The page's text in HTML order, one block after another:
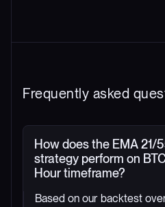
Frequently asked
How does the EMA 21/
strategy perform on
Hour timeframe?
Based on our backtest